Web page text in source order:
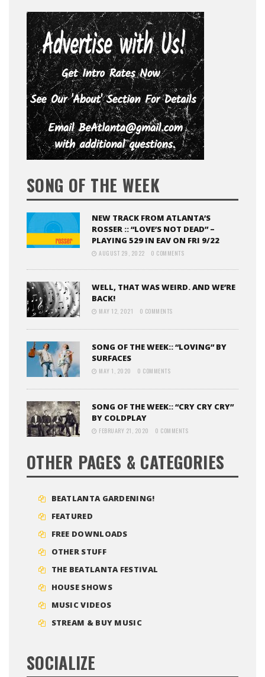
SONG OF THE WEEK
NEW TRACK FROM ATLANTA’S
ROSSER :: “LOVE’S NOT DEAD” –
PLAYING 529 IN EAV ON FRI 9/22
AUGUST 29, 2022 0 COMMENTS
WELL, THAT WAS WEIRD. AND WE’RE
BACK!
MAY 12, 2021 0 COMMENTS
SONG OF THE WEEK:: “LOVING” BY
SURFACES
MAY 1, 2020 0 COMMENTS
SONG OF THE WEEK:: “CRY CRY CRY”
BY COLDPLAY
FEBRUARY 21, 2020 0 COMMENTS
OTHER PAGES & CATEGORIES
BEATLANTA GARDENING!
FEATURED
FREE DOWNLOADS
OTHER STUFF
THE BEATLANTA FESTIVAL
HOUSE SHOWS
MUSIC VIDEOS
STREAM & BUY MUSIC
SOCIALIZE